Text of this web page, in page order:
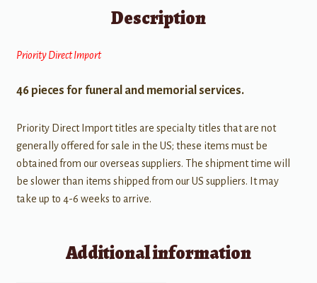
Description
Priority Direct Import
46 pieces for funeral and memorial services.
Priority Direct Import titles are specialty titles that are not
generally offered for sale in the US; these items must be
obtained from our overseas suppliers. The shipment time will
be slower than items shipped from our US suppliers. It may
take up to 4-6 weeks to arrive.
Additional information